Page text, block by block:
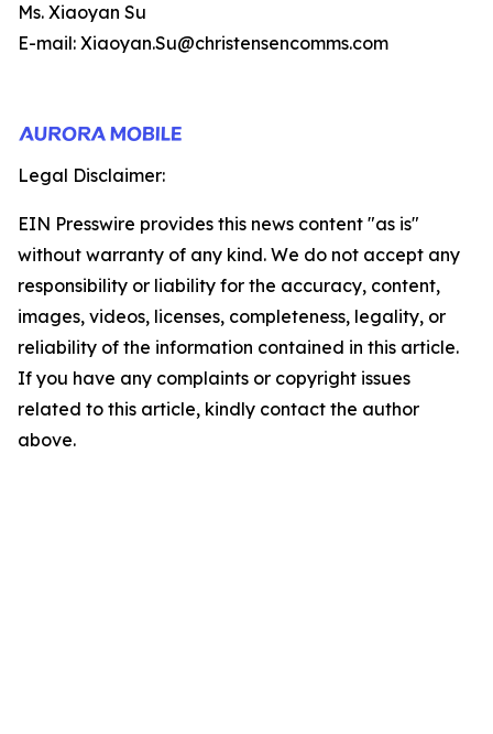
Ms. Xiaoyan Su
E-mail: Xiaoyan.Su@christensencomms.com
Legal Disclaimer:
EIN Presswire provides this news content "as is"
without warranty of any kind. We do not accept any
responsibility or liability for the accuracy, content,
images, videos, licenses, completeness, legality, or
reliability of the information contained in this article.
If you have any complaints or copyright issues
related to this article, kindly contact the author
above.